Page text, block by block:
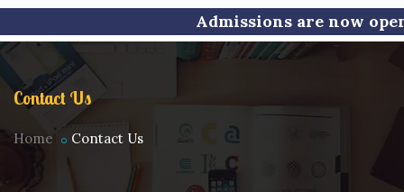
Admissions are now
Contact Us
Home Contact Us